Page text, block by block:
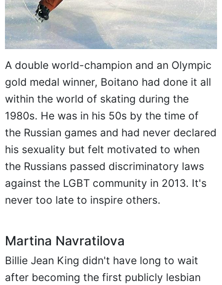
A double world-champion and an Olympic
gold medal winner, Boitano had done it all
within the world of skating during the
1980s. He was in his 50s by the time of
the Russian games and had never declared
his sexuality but felt motivated to when
the Russians passed discriminatory laws
against the LGBT community in 2013. It's
never too late to inspire others.
Martina Navratilova
Billie Jean King didn't have long to wait
after becoming the first publicly lesbian